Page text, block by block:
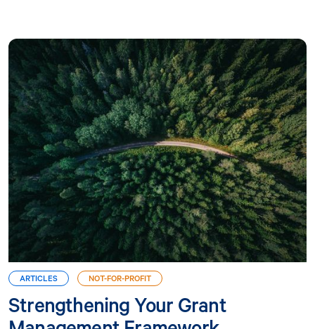
ARTICLES NOT-FOR-PROFIT
Strengthening Your Grant